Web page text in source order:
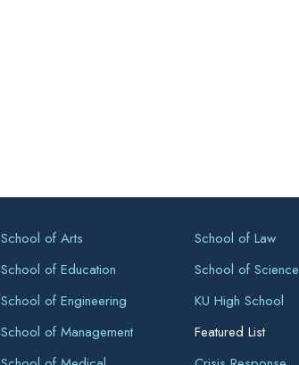
School of Arts
School of Education
School of Engineering
School of Management
School of Law
School of Science
KU High School
Featured List